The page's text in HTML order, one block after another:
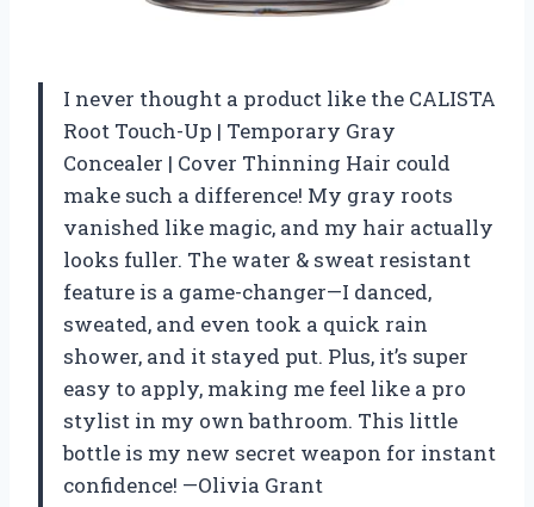
I never thought a product like the CALISTA
Root Touch-Up | Temporary Gray
Concealer | Cover Thinning Hair could
make such a difference! My gray roots
vanished like magic, and my hair actually
looks fuller. The water & sweat resistant
feature is a game-changer—I danced,
sweated, and even took a quick rain
shower, and it stayed put. Plus, it’s super
easy to apply, making me feel like a pro
stylist in my own bathroom. This little
bottle is my new secret weapon for instant
confidence! —Olivia Grant